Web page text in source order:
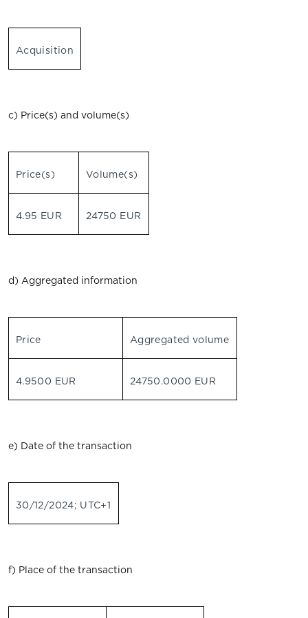
Acquisition
c) Price(s) and volume(s)
Price(s) Volume(s)
4.95 EUR 24750 EUR
d) Aggregated information
Price Aggregated volume
4.9500 EUR 24750.0000 EUR
e) Date of the transaction
30/12/2024; UTC+1
f) Place of the transaction